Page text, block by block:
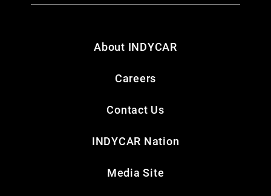
About INDYCAR
Careers
Contact Us
INDYCAR Nation
Media Site